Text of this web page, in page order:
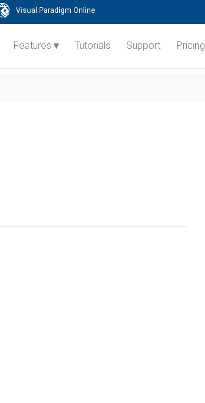
Visual Paradigm Online
Features Tutorials Support Pricing